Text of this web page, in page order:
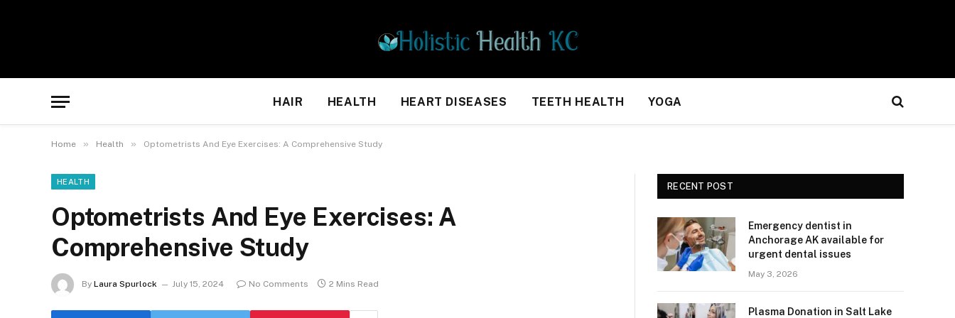
HAIR HEALTH HEART DISEASES TEETH HEALTH YOGA
Home » Health » Optometrists And Eye Exercises: A Comprehensive Study
HEALTH
Optometrists And Eye Exercises: A
Comprehensive Study
By Laura Spurlock July 15, 2024 No Comments 2 Mins Read
RECENT POST
Emergency dentist in
Anchorage AK available for
urgent dental issues
May 3, 2026
Plasma Donation in Salt Lake